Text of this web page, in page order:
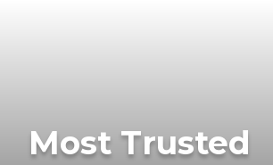
Most Trusted